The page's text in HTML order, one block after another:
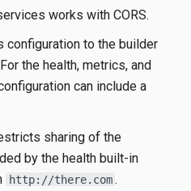
works with CORS.
configuration to the builder
the health, metrics, and
can include a
sharing of the
by the health built-in
http://there.com .